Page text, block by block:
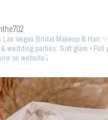
Las Vegas Bridal Makeup & Hair
wedding parties. Soft glam • Full
on website⤵